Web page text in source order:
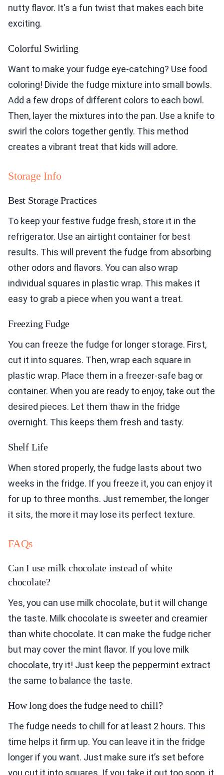
nutty flavor. It's a fun twist that makes each bite
exciting.
Colorful Swirling
Want to make your fudge eye-catching? Use food
coloring! Divide the fudge mixture into small bowls.
Add a few drops of different colors to each bowl.
Then, layer the mixtures into the pan. Use a knife to
swirl the colors together gently. This method
creates a vibrant treat that kids will adore.
Storage Info
Best Storage Practices
To keep your festive fudge fresh, store it in the
refrigerator. Use an airtight container for best
results. This will prevent the fudge from absorbing
other odors and flavors. You can also wrap
individual squares in plastic wrap. This makes it
easy to grab a piece when you want a treat.
Freezing Fudge
You can freeze the fudge for longer storage. First,
cut it into squares. Then, wrap each square in
plastic wrap. Place them in a freezer-safe bag or
container. When you are ready to enjoy, take out the
desired pieces. Let them thaw in the fridge
overnight. This keeps them fresh and tasty.
Shelf Life
When stored properly, the fudge lasts about two
weeks in the fridge. If you freeze it, you can enjoy it
for up to three months. Just remember, the longer
it sits, the more it may lose its perfect texture.
FAQs
Can I use milk chocolate instead of white
chocolate?
Yes, you can use milk chocolate, but it will change
the taste. Milk chocolate is sweeter and creamier
than white chocolate. It can make the fudge richer
but may cover the mint flavor. If you love milk
chocolate, try it! Just keep the peppermint extract
the same to balance the taste.
How long does the fudge need to chill?
The fudge needs to chill for at least 2 hours. This
time helps it firm up. You can leave it in the fridge
longer if you want. Just make sure it’s set before
you cut it into squares. If you take it out too soon, it